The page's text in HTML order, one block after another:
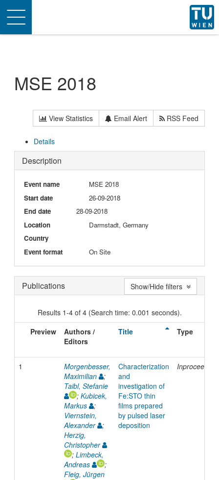
Toggle
navigation
MSE 2018
View Statistics Email Alert RSS Feed
Details
Description
Event name
MSE 2018
Start date
26-09-2018
End date
28-09-2018
Location
Darmstadt, Germany
Country
Event format
On Site
Publications
Results 1-4 of 4 (Search time: 0.001 seconds).
Preview
Authors /
Editors
Title Type
1
Morgenbesser,
Maximilian
;
Taibl, Stefanie
; Kubicek,
Markus
;
Viernstein,
Alexander
;
Herzig,
Christopher
; Limbeck,
Andreas
;
Fleig, Jürgen
Characterization
and
investigation of
Fe:STO thin
films prepared
by pulsed laser
deposition